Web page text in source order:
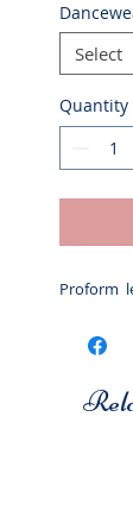
Quantity
Proform